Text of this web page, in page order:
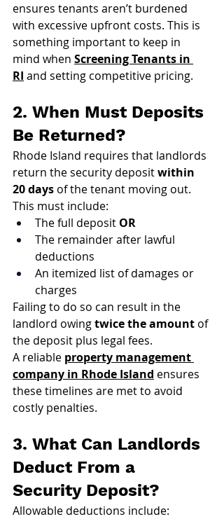
ensures tenants aren’t burdened
with excessive upfront costs. This is
something important to keep in
mind when Screening Tenants in
RI and setting competitive pricing.
2. When Must Deposits
Be Returned?
Rhode Island requires that landlords
return the security deposit within
20 days of the tenant moving out.
This must include:
The full deposit OR
The remainder after lawful
deductions
An itemized list of damages or
charges
Failing to do so can result in the
landlord owing twice the amount of
the deposit plus legal fees.
A reliable property management
company in Rhode Island ensures
these timelines are met to avoid
costly penalties.
3. What Can Landlords
Deduct From a
Security Deposit?
Allowable deductions include: